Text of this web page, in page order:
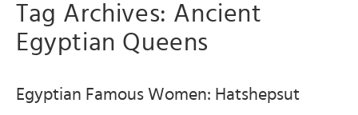
Tag Archives: Ancient
Egyptian Queens
Egyptian Famous Women: Hatshepsut